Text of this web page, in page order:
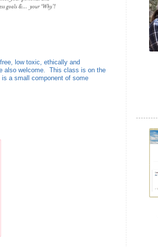
low toxic, ethically and
also welcome. This class is on the
a small component of some